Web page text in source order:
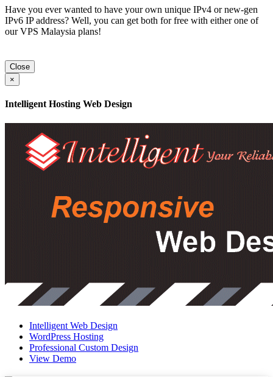
Have you ever wanted to have your own unique IPv4 or new-gen
IPv6 IP address? Well, you can get both for free with either one of
our VPS Malaysia plans!
Close
×
Intelligent Hosting Web Design
Intelligent Web Design
WordPress Hosting
Professional Custom Design
View Demo